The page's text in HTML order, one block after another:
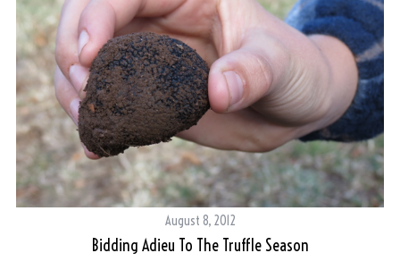
August 8, 2012
Bidding Adieu To The Truffle Season